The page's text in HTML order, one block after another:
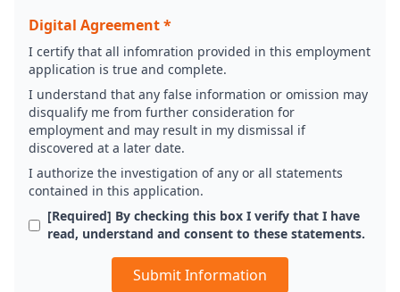
Digital Agreement *
I certify that all infomration provided in this employment
application is true and complete.
I understand that any false information or omission may
disqualify me from further consideration for
employment and may result in my dismissal if
discovered at a later date.
I authorize the investigation of any or all statements
contained in this application.
[Required] By checking this box I verify that I have
read, understand and consent to these statements.